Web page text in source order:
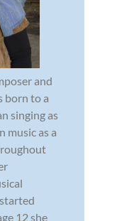
and
born to a
singing as
music as a
12 she